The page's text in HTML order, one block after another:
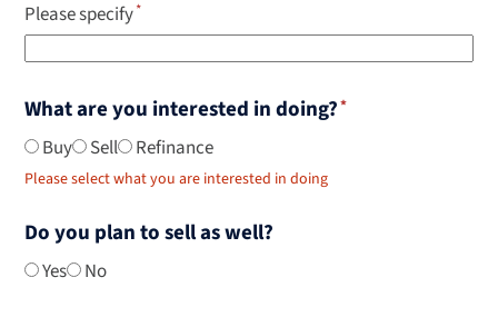
Please specify
What are you interested in doing?
Buy Sell Refinance
Please select what you are interested in doing
Do you plan to sell as well?
Yes No